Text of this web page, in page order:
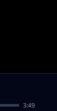
3:49